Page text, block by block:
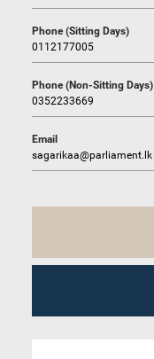
Phone (Sitting Days)
0112177005
Phone (Non-Sitting Days)
0352233669
Email
sagarikaa@parliament.lk